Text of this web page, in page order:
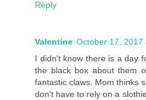
Reply
Valentine October 17, 2017
I didn't know there is a day
the black box about them
fantastic claws. Mom thinks
don't have to rely on a